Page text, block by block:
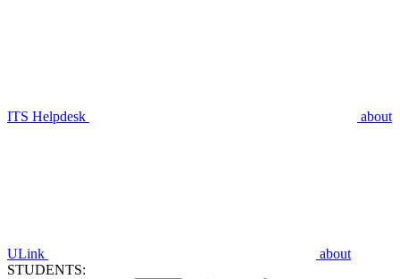
ITS Helpdesk about
ULink
about
STUDENTS: